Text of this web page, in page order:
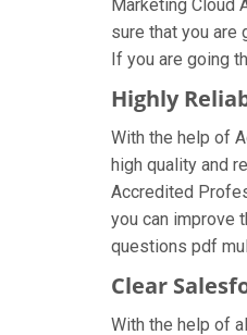
Marketing Cloud
sure that you are
If you are going
Highly
With the help of
high quality and
Accredited
you can improve
questions pdf
Clear
With the help of